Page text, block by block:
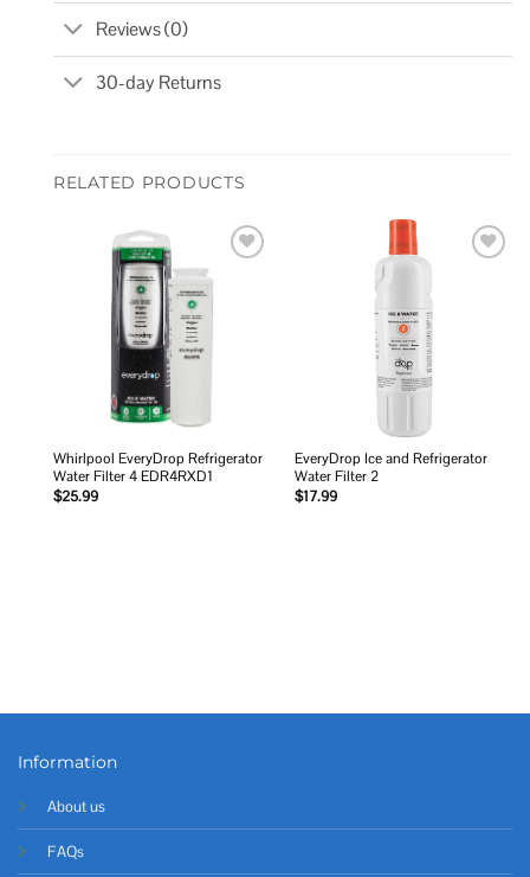
Reviews (0)
30-day Returns
RELATED PRODUCTS
Whirlpool EveryDrop Refrigerator
Water Filter 4 EDR4RXD1
$25.99
EveryDrop Ice and Refrigerator
Water Filter 2
$17.99
Information
About us
FAQs